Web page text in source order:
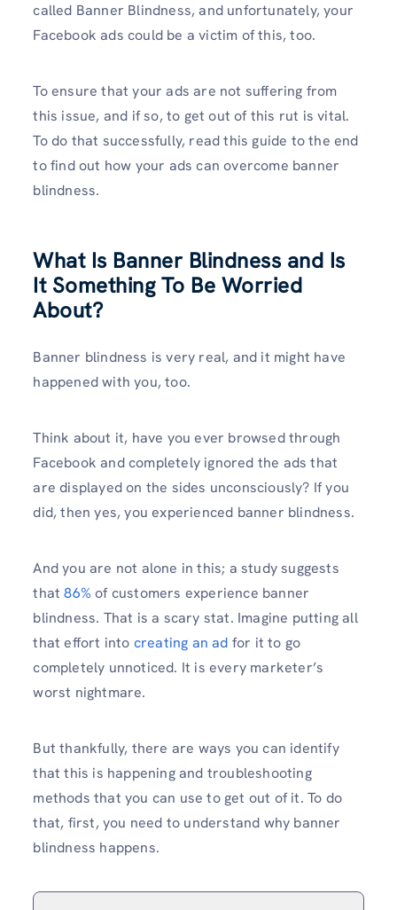
called Banner Blindness, and unfortunately, your
Facebook ads could be a victim of this, too.
To ensure that your ads are not suffering from
this issue, and if so, to get out of this rut is vital.
To do that successfully, read this guide to the end
to find out how your ads can overcome banner
blindness.
What Is Banner Blindness and Is
It Something To Be Worried
About?
Banner blindness is very real, and it might have
happened with you, too.
Think about it, have you ever browsed through
Facebook and completely ignored the ads that
are displayed on the sides unconsciously? If you
did, then yes, you experienced banner blindness.
And you are not alone in this; a study suggests
that86% of customers experience banner
blindness. That is a scary stat. Imagine putting all
that effort into creating an ad for it to go
completely unnoticed. It is every marketer’s
worst nightmare.
But thankfully, there are ways you can identify
that this is happening and troubleshooting
methods that you can use to get out of it. To do
that, first, you need to understand why banner
blindness happens.